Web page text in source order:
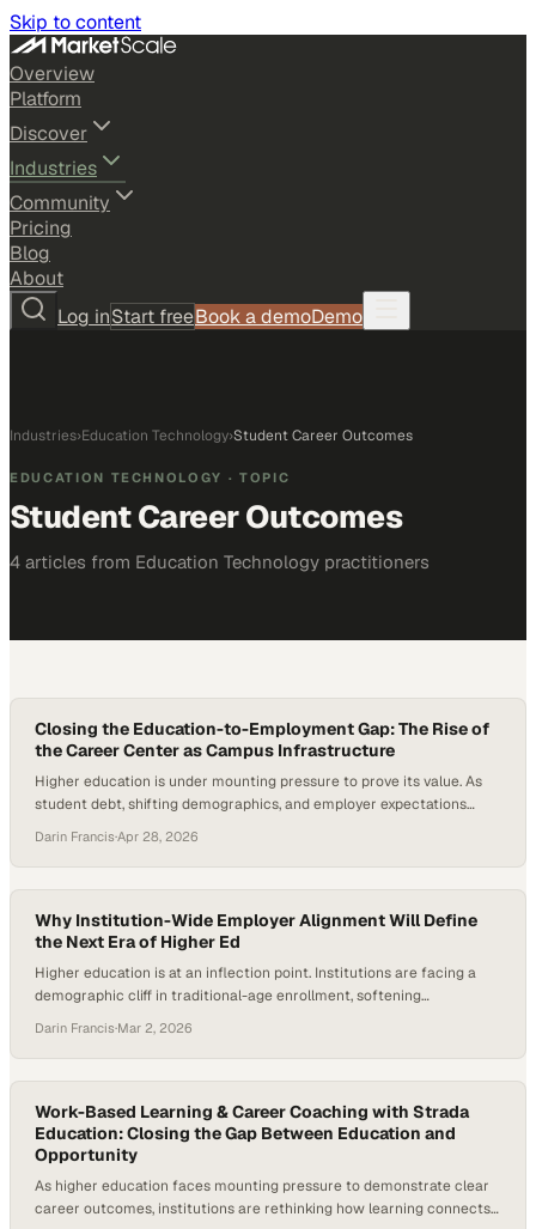
Skip to content
Overview
Platform
Discover
Industries
Community
Pricing
Blog
About
Log inStart freeBook a demoDemo
Industries›Education Technology›Student Career Outcomes
EDUCATION TECHNOLOGY · TOPIC
Student Career Outcomes
4 articles from Education Technology practitioners
Closing the Education-to-Employment Gap: The Rise of
the Career Center as Campus Infrastructure
Higher education is under mounting pressure to prove its value. As
student debt, shifting demographics, and employer expectations
they prepare students for life after graduation. At the same time,
new data shows a sharp rise in internship-to-full-time hiring, with
recent cohorts converting at their…
Darin Francis·Apr 28, 2026
Why Institution-Wide Employer Alignment Will Define
the Next Era of Higher Ed
Higher education is at an inflection point. Institutions are facing a
demographic cliff in traditional-age enrollment, softening
investment of a degree. At the same time, the World Economic
Forum reports that 59 out of every 100 workers globally are
projected to require reskilling or upskilling…
Darin Francis·Mar 2, 2026
Work-Based Learning & Career Coaching with Strada
Education: Closing the Gap Between Education and
Opportunity
As higher education faces mounting pressure to demonstrate clear
career outcomes, institutions are rethinking how learning connects